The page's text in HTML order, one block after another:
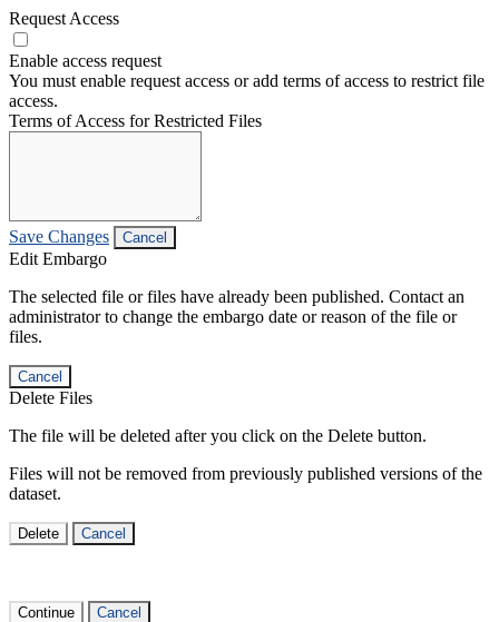
Request Access
Enable access request
You must enable request access or add terms of access to restrict file
access.
Terms of Access for Restricted Files
Save Changes Cancel
Edit Embargo
The selected file or files have already been published. Contact an
administrator to change the embargo date or reason of the file or
files.
Cancel
Delete Files
The file will be deleted after you click on the Delete button.
Files will not be removed from previously published versions of the
dataset.
Delete Cancel
Continue Cancel